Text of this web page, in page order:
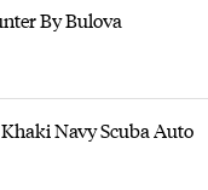
By Bulova
Navy Scuba Auto